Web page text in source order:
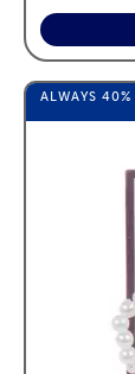
ALWAYS 40%